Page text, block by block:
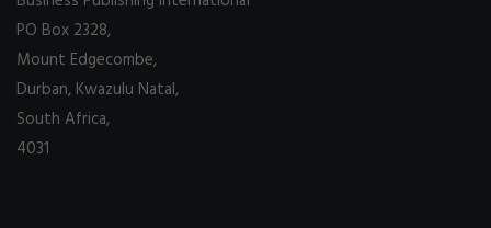
PO Box 2328,
Mount Edgecombe,
Durban, Kwazulu Natal,
South Africa,
4031